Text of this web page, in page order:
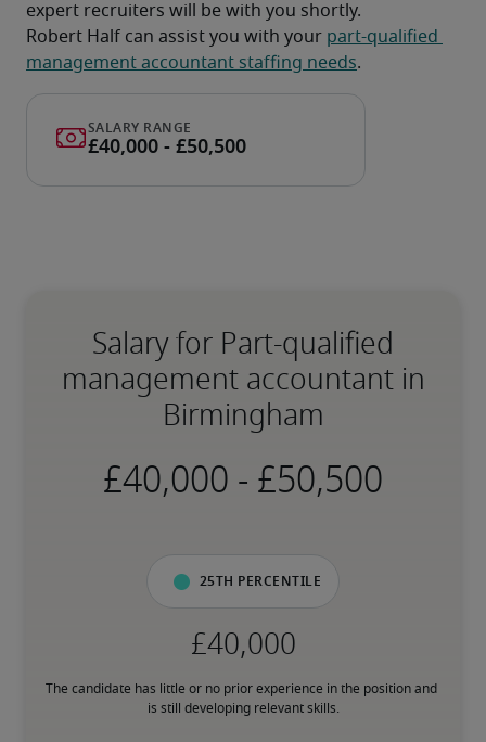
expert recruiters will be with you shortly.
Robert Half can assist you with your part-qualified
management accountant staffing needs.
Salary for Part-qualified
management accountant in
Birmingham
-
25th percentile
The candidate has little or no prior experience in the position and
is still developing relevant skills.